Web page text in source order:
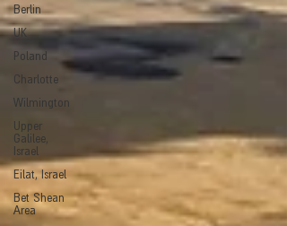
Berlin
UK
Poland
Charlotte
Wilmington
Upper
Galilee,
Israel
Eilat, Israel
Bet Shean
Area